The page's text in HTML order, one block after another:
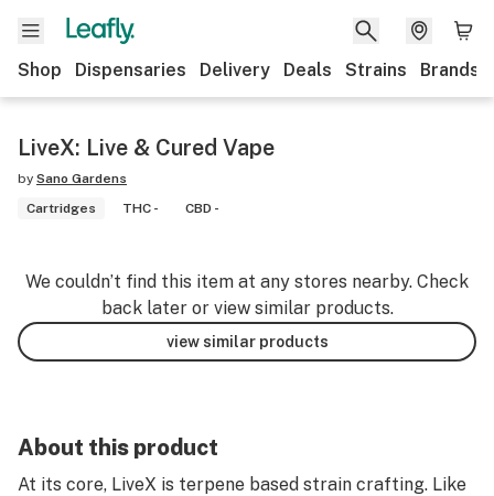
Shop Dispensaries Delivery Deals Strains Brands
LiveX: Live & Cured Vape
by Sano Gardens
Cartridges
THC - CBD -
We couldn’t find this item at any stores nearby. Check
back later or view similar products.
view similar products
About this product
At its core, LiveX is terpene based strain crafting. Like